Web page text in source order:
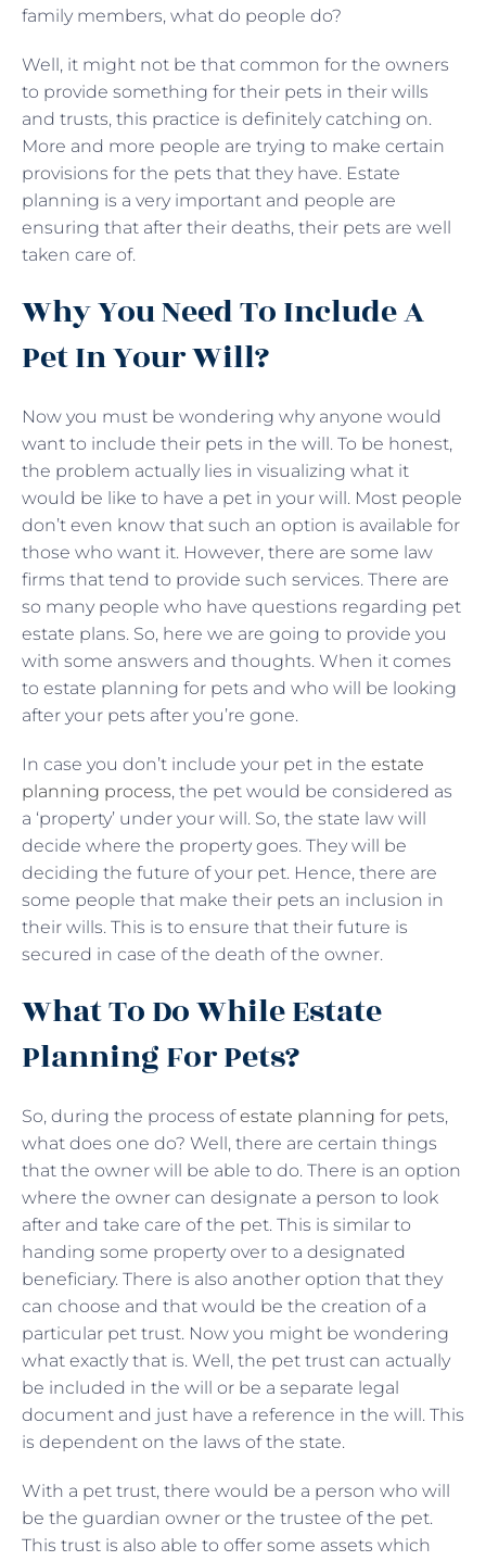
family members, what do people do?
Well, it might not be that common for the owners
to provide something for their pets in their wills
and trusts, this practice is definitely catching on.
More and more people are trying to make certain
provisions for the pets that they have. Estate
planning is a very important and people are
ensuring that after their deaths, their pets are well
taken care of.
Why You Need To Include A
Pet In Your Will?
Now you must be wondering why anyone would
want to include their pets in the will. To be honest,
the problem actually lies in visualizing what it
would be like to have a pet in your will. Most people
don’t even know that such an option is available for
those who want it. However, there are some law
firms that tend to provide such services. There are
so many people who have questions regarding pet
estate plans. So, here we are going to provide you
with some answers and thoughts. When it comes
to estate planning for pets and who will be looking
after your pets after you’re gone.
In case you don’t include your pet in the estate
planning process, the pet would be considered as
a ‘property’ under your will. So, the state law will
decide where the property goes. They will be
deciding the future of your pet. Hence, there are
some people that make their pets an inclusion in
their wills. This is to ensure that their future is
secured in case of the death of the owner.
What To Do While Estate
Planning For Pets?
So, during the process ofestate planning for pets,
what does one do? Well, there are certain things
that the owner will be able to do. There is an option
where the owner can designate a person to look
after and take care of the pet. This is similar to
handing some property over to a designated
beneficiary. There is also another option that they
can choose and that would be the creation of a
particular pet trust. Now you might be wondering
what exactly that is. Well, the pet trust can actually
be included in the will or be a separate legal
document and just have a reference in the will. This
is dependent on the laws of the state.
With a pet trust, there would be a person who will
be the guardian owner or the trustee of the pet.
This trust is also able to offer some assets which